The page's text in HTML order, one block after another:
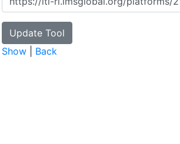
Show Back